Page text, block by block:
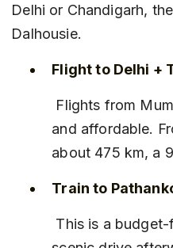
Delhi or Chandigarh,
Dalhousie.
Flight to Delhi +
and affordable.
about 475 km, a
Train to